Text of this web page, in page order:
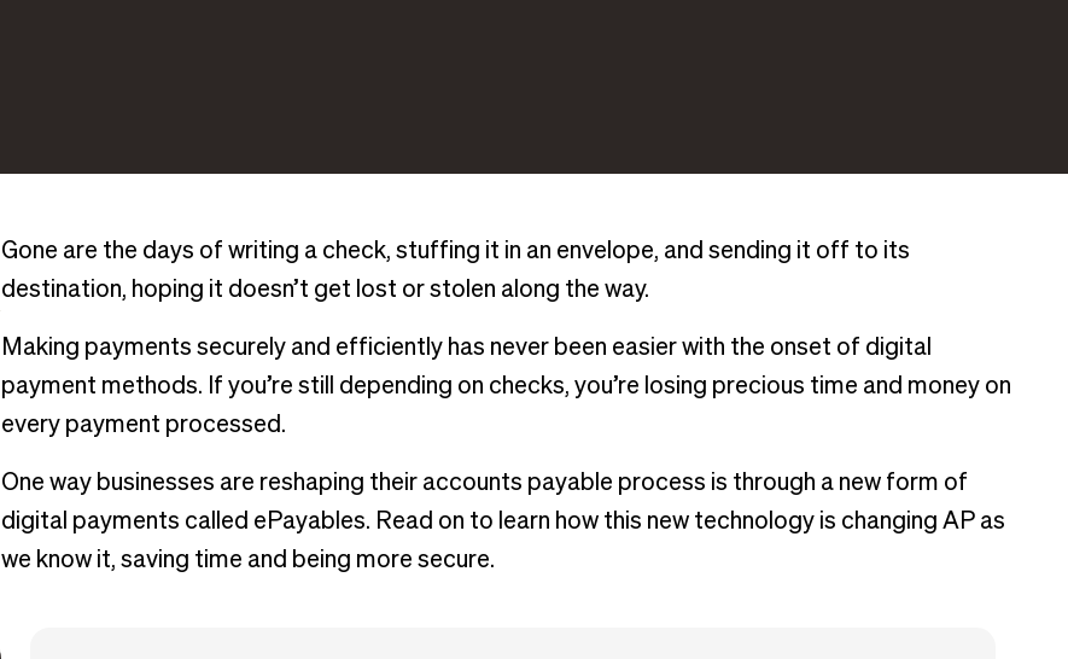
Gone are the days of writing a check, stuffing it in an envelope, and sending it off to its
destination, hoping it doesn’t get lost or stolen along the way.
Making payments securely and efficiently has never been easier with the onset of digital
payment methods. If you’re still depending on checks, you’re losing precious time and money on
every payment processed.
One way businesses are reshaping their accounts payable process is through a new form of
digital payments called ePayables. Read on to learn how this new technology is changing AP as
we know it, saving time and being more secure.